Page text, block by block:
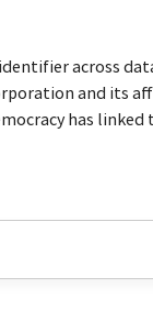
across
and its
has linked